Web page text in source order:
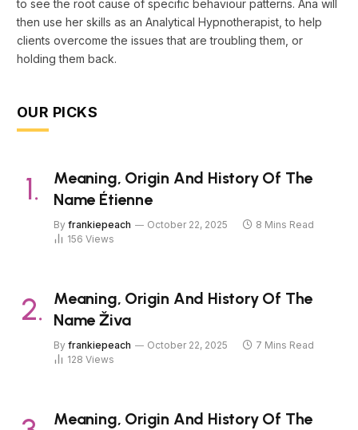
to see the root cause of specific behaviour patterns. Ana will
then use her skills as an Analytical Hypnotherapist, to help
clients overcome the issues that are troubling them, or
holding them back.
OUR PICKS
Meaning, Origin And History Of The
Name Étienne
By frankiepeach October 22, 2025
8 Mins Read
156 Views
Meaning, Origin And History Of The
Name Živa
By frankiepeach October 22, 2025
7 Mins Read
128 Views
Meaning, Origin And History Of The